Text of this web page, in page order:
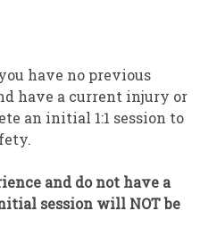
have no previous
have a current injury or
an initial 1:1 session to
and do not have a
session will NOT be